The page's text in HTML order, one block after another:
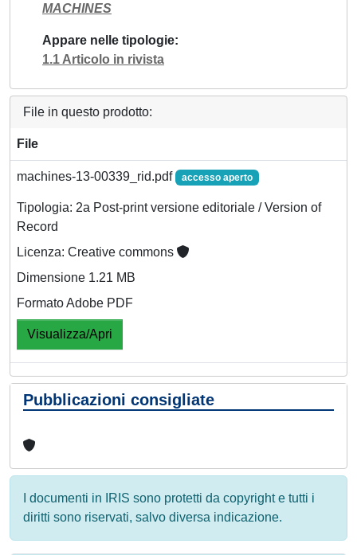
MACHINES
Appare nelle tipologie
1.1 Articolo in rivista
File in questo prodotto:
File
machines-13-00339_rid.pdf accesso aperto
Tipologia: 2a Post-print versione editoriale / Version of
Record
Licenza: Creative commons
Dimensione 1.21 MB
Formato Adobe PDF
Visualizza/Apri
Pubblicazioni consigliate
I documenti in IRIS sono protetti da copyright e tutti i
diritti sono riservati, salvo diversa indicazione.